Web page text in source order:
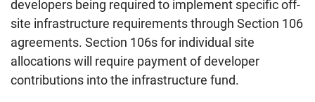
developers being required to implement specific off-
site infrastructure requirements through Section 106
agreements. Section 106s for individual site
allocations will require payment of developer
contributions into the infrastructure fund.